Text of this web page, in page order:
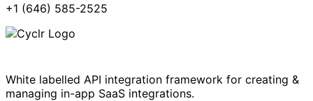
+1 (646) 585-2525
White labelled API integration framework for creating &
managing in-app SaaS integrations.